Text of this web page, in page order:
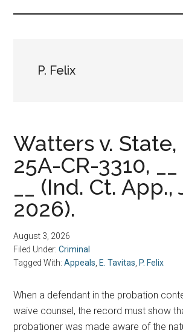
of
P. Felix
Watters v. State,
25A-CR-3310,
__ (Ind. Ct. App.,
2026).
August 3, 2026
Filed Under:Criminal
Tagged With:Appeals E. Tavitas P. Felix
When a defendant in the probation
waive counsel, the record must show
probationer was made aware of the